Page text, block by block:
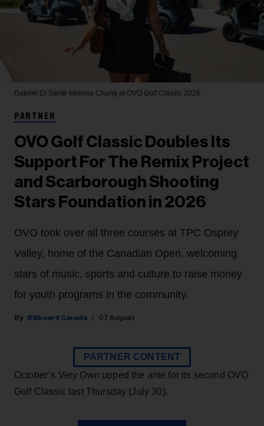
Gabriel Di Sante Melissa Chung at OVO Golf Classic 2026.
PARTNER
OVO Golf Classic Doubles Its
Support For The Remix Project
and Scarborough Shooting
Stars Foundation in 2026
OVO took over all three courses at TPC Osprey
Valley, home of the Canadian Open, welcoming
stars of music, sports and culture to raise money
for youth programs in the community.
Billboard Canada 07 August
PARTNER CONTENT
October’s Very Own upped the ante for its second OVO
Golf Classic last Thursday (July 30).